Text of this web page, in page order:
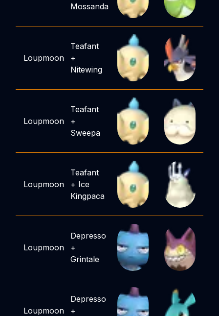
Mossanda
Loupmoon
Teafant
+
Nitewing
Loupmoon
Teafant
+
Sweepa
Loupmoon
Teafant
+ Ice
Kingpaca
Loupmoon
Depresso
+
Grintale
Loupmoon
Depresso
+